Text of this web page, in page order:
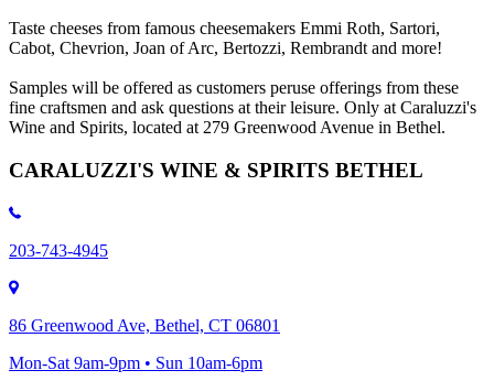
Taste cheeses from famous cheesemakers Emmi Roth, Sartori,
Cabot, Chevrion, Joan of Arc, Bertozzi, Rembrandt and more!
Samples will be offered as customers peruse offerings from these
fine craftsmen and ask questions at their leisure. Only at Caraluzzi's
Wine and Spirits, located at 279 Greenwood Avenue in Bethel.
CARALUZZI'S WINE & SPIRITS BETHEL
203-743-4945
86 Greenwood Ave, Bethel, CT 06801
Mon-Sat 9am-9pm • Sun 10am-6pm